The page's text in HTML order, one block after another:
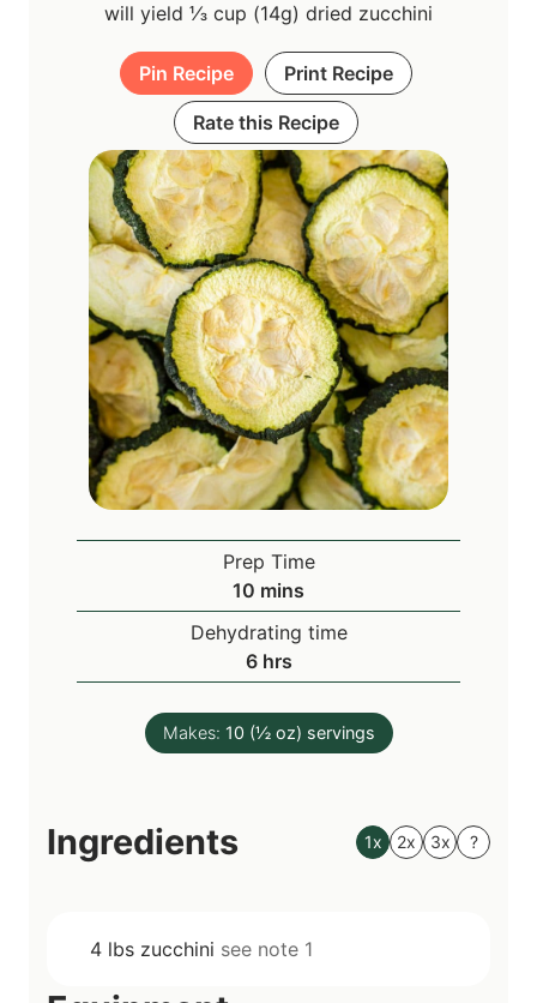
will yield ⅓ cup (14g) dried zucchini
Pin Recipe Print Recipe
Rate this Recipe
Prep Time
10 m
i
n
u
e
mins
Dehydrating time
6h
o
u
r
hrs
Makes: 10 (½ oz) servings
Ingredients 1x 2x 3x ?
4 lbs zucchini see note 1